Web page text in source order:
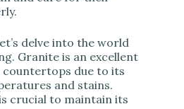
delve into the world
Granite is an excellent
due to its
and stains.
crucial to maintain its